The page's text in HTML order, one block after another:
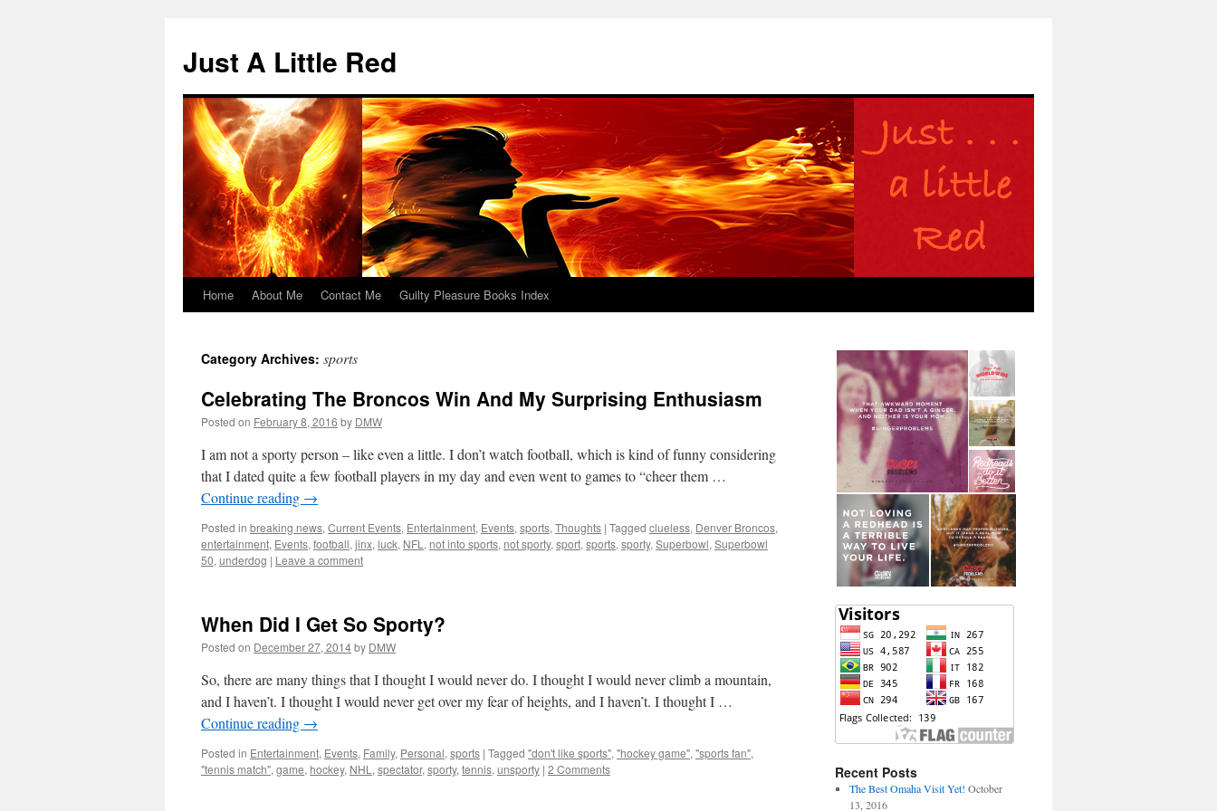
content
Just A Little Red
Home About Me Contact Me Guilty Pleasure Books Index
Category Archives: sports
Celebrating The Broncos Win And My Surprising Enthusiasm
Posted on February 8, 2016 by DMW
I am not a sporty person – like even a little. I don’t watch football, which is kind of funny considering
that I dated quite a few football players in my day and even went to games to “cheer them …
Continue reading →
Posted in breaking news, Current Events, Entertainment, Events, sports, Thoughts | Tagged clueless, Denver Broncos,
entertainment, Events, football, jinx, luck, NFL , not into sports, not sporty, sport, sports, sporty, Superbowl, Superbowl
50, underdog | Leave a comment
When Did I Get So Sporty?
Posted on December 27, 2014by DMW
So, there are many things that I thought I would never do. I thought I would never climb a mountain,
and I haven’t. I thought I would never get over my fear of heights, and I haven’t. I thought I …
Continue reading →
Posted in Entertainment, Events, Family, Personal, sports | Tagged "don't like sports", "hockey game", "sports fan",
"tennis match", game, hockey, NHL , spectator, sporty, tennis, unsporty | 2 Comments Recent Posts
The Best Omaha Visit Yet! October
13, 2016